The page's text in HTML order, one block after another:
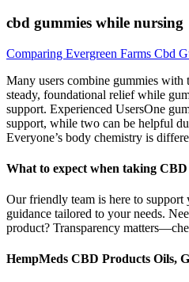
cbd gummies while nursing
Comparing Evergreen Farms Cbd
Many users combine gummies
steady, foundational relief while
support. Experienced UsersOne
support, while two can be helpful
Everyone’s body chemistry is
What to expect when taking CBD
Our friendly team is here to support
guidance tailored to your needs.
product? Transparency
HempMeds CBD Products Oils,